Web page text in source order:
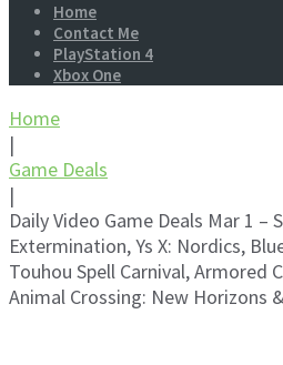
Home
Contact Me
PlayStation 4
Xbox One
Home
|
Game Deals
|
Daily Video Game Deals Mar 1 –
Extermination, Ys X: Nordics,
Touhou Spell Carnival, Armored
Animal Crossing: New Horizons